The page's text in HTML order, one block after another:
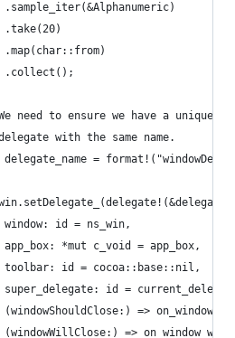
.sample_iter(&Alphanumeric)
.take(20)
.map(char::from)
.collect();
need to ensure we have a unique
with the same name.
delegate_name =
window: id = ns_win,
app_box: *mut c_void = app_box,
toolbar: id = cocoa::base::nil,
super_delegate: id =
(windowShouldClose:) =>
(windowWillClose:) =>